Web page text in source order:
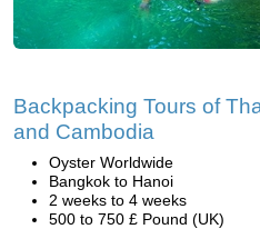
Backpacking Tours of
and Cambodia
Oyster Worldwide
Bangkok to Hanoi
2 weeks to 4 weeks
500 to 750 £ Pound (UK)